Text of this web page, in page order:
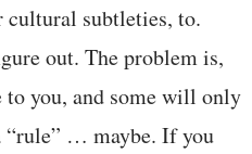
cultural subtleties, to.
out. The problem is,
you, and some will only
“rule” … maybe. If you